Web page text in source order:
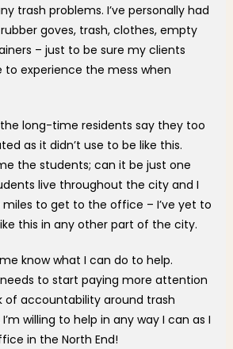
trash problems. I’ve personally had
goves, trash, clothes, empty
– just to be sure my clients
to experience the mess when
the long-time residents say they too
as it didn’t use to be like this.
the students; can it be just one
live throughout the city and I
miles to get to the office – I’ve yet to
this in any other part of the city.
know what I can do to help.
to start paying more attention
of accountability around trash
willing to help in any way I can as I
in the North End!